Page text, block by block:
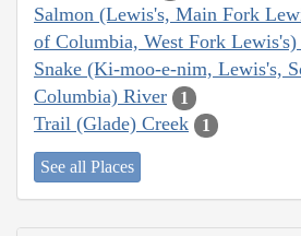
Salmon (Lewis's, Main Fork
of Columbia, West Fork
Snake (Ki-moo-e-nim, Lewis's,
Columbia) River
1
Trail (Glade) Creek 1
See all Places